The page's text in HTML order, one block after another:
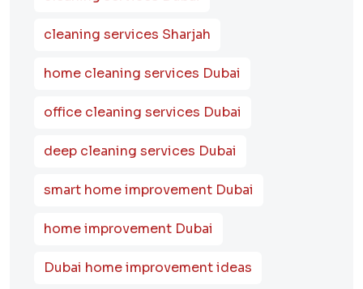
cleaning services Sharjah
home cleaning services Dubai
office cleaning services Dubai
deep cleaning services Dubai
smart home improvement Dubai
home improvement Dubai
Dubai home improvement ideas